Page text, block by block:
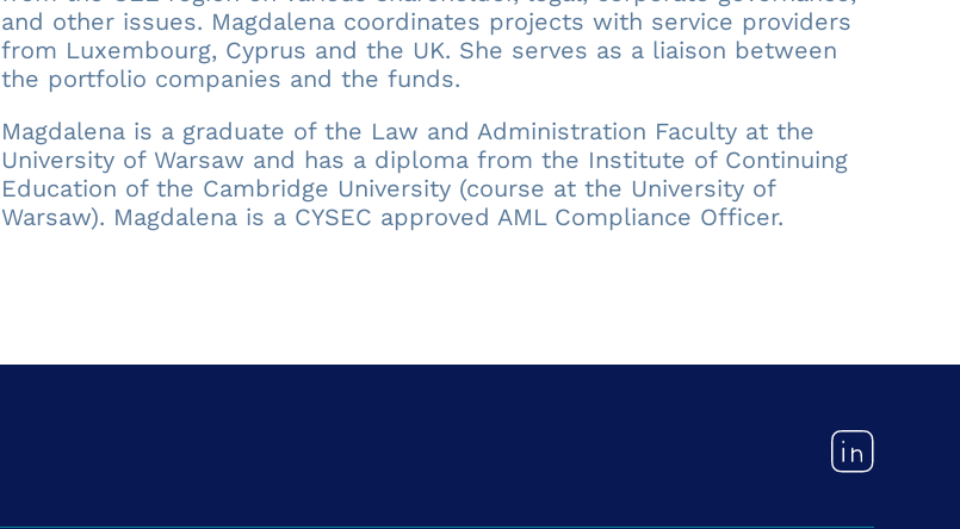
and other issues. Magdalena coordinates projects with service providers
from Luxembourg, Cyprus and the UK. She serves as a liaison between
the portfolio companies and the funds.
Magdalena is a graduate of the Law and Administration Faculty at the
University of Warsaw and has a diploma from the Institute of Continuing
Education of the Cambridge University (course at the University of
Warsaw). Magdalena is a CYSEC approved AML Compliance Officer.